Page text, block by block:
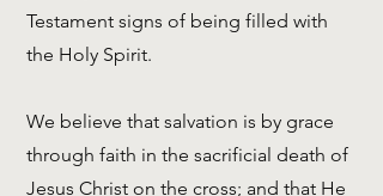
Testament signs of being filled with
the Holy Spirit.
We believe that salvation is by grace
through faith in the sacrificial death of
Jesus Christ on the cross; and that He